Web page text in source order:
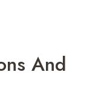
And